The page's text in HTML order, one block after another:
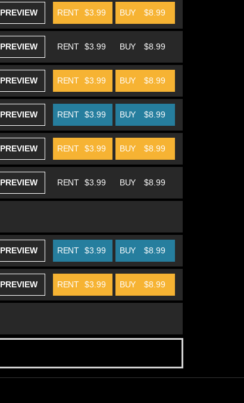
PREVIEW BUY $8.99
RENT $3.99
PREVIEW BUY $8.99
RENT $3.99
PREVIEW BUY $8.99
RENT $3.99
PREVIEW BUY $8.99
RENT $3.99
PREVIEW BUY $8.99
RENT $3.99
PREVIEW BUY $8.99
RENT $3.99
PREVIEW BUY $8.99
RENT $3.99
PREVIEW BUY $8.99
RENT $3.99